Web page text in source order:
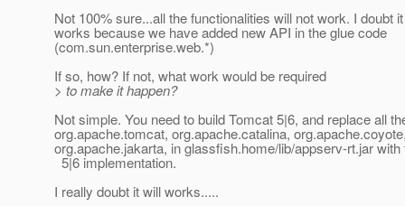
Not 100% sure...all the functionalities will not work. I doubt
works because we have added new API in the glue code
(com.sun.enterprise.web.*)
If so, how? If not, what work would be required
> to make it happen?
Not simple. You need to build Tomcat 5|6, and replace all
org.apache.tomcat, org.apache.catalina,
org.apache.jakarta, in glassfish.home/lib/appserv-rt.jar with
5|6 implementation.
I really doubt it will works.....